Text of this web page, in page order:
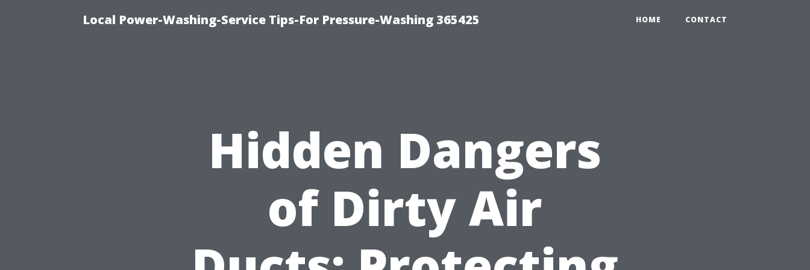
Local Power-Washing-Service Tips-For Pressure-Washing 365425 HOME CONTACT
Hidden Dangers
of Dirty Air